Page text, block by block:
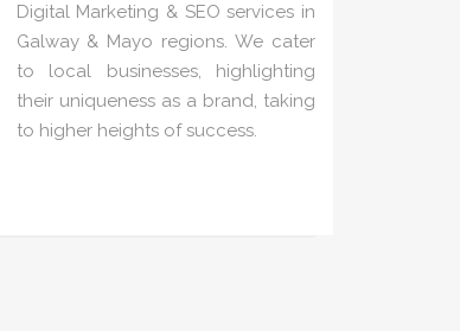
Digital Marketing & SEO services in
Galway & Mayo regions. We cater
to local businesses, highlighting
their uniqueness as a brand, taking
to higher heights of success.